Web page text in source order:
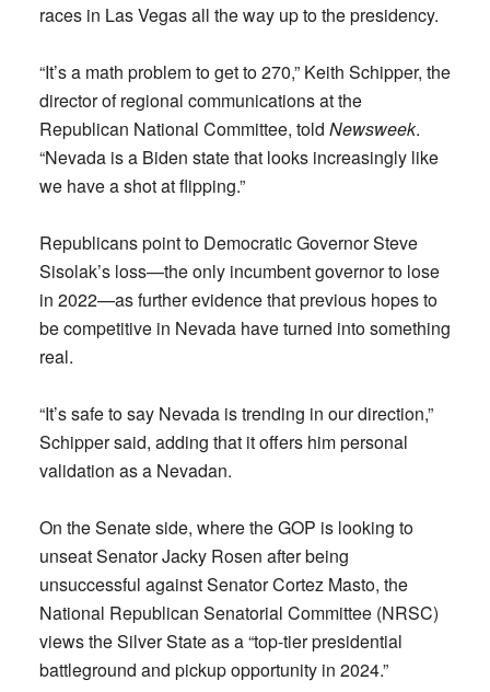
races in Las Vegas all the way up to the presidency.
“It’s a math problem to get to 270,” Keith Schipper, the
director of regional communications at the
Republican National Committee, told Newsweek.
“Nevada is a Biden state that looks increasingly like
we have a shot at flipping.”
Republicans point to Democratic Governor Steve
Sisolak’s loss—the only incumbent governor to lose
in 2022—as further evidence that previous hopes to
be competitive in Nevada have turned into something
real.
“It’s safe to say Nevada is trending in our direction,”
Schipper said, adding that it offers him personal
validation as a Nevadan.
On the Senate side, where the GOP is looking to
unseat Senator Jacky Rosen after being
unsuccessful against Senator Cortez Masto, the
National Republican Senatorial Committee (NRSC)
views the Silver State as a “top-tier presidential
battleground and pickup opportunity in 2024.”